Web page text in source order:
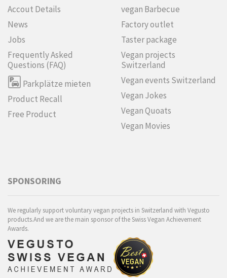
Accout Details
News
Jobs
Frequently Asked
Questions (FAQ)
Parkplätze mieten
Product Recall
Free Product
vegan Barbecue
Factory outlet
Taster package
Vegan projects
Switzerland
Vegan events Switzerland
Vegan Jokes
Vegan Quoats
Vegan Movies
SPONSORING
We regularly support voluntary vegan projects in Switzerland with Vegusto
products.And we are the main sponsor of the Swiss Vegan Achievement
Awards.